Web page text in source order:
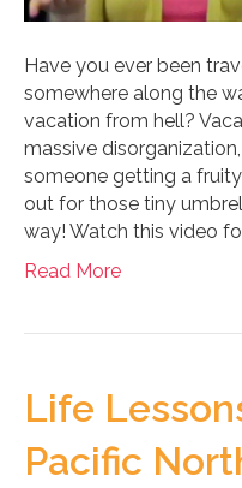
Have you ever been
somewhere along the
vacation from hell?
massive
someone getting a
out for those tiny
way! Watch this video
Read More
Life
Pacific